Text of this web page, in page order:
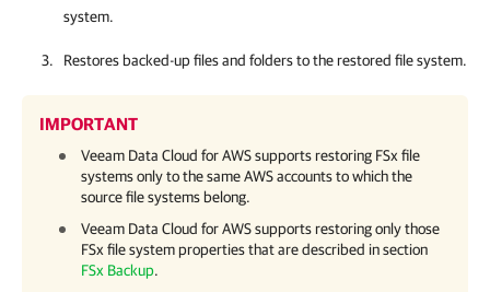
system.
Restores backed-up files and folders to the restored file system.
IMPORTANT
Veeam Data Cloud for AWSsupports restoring FSx file
systems only to the same AWS accounts to which the
source file systems belong.
Veeam Data Cloud for AWSsupports restoring only those
FSx file system properties that are described in section
FSx Backup.